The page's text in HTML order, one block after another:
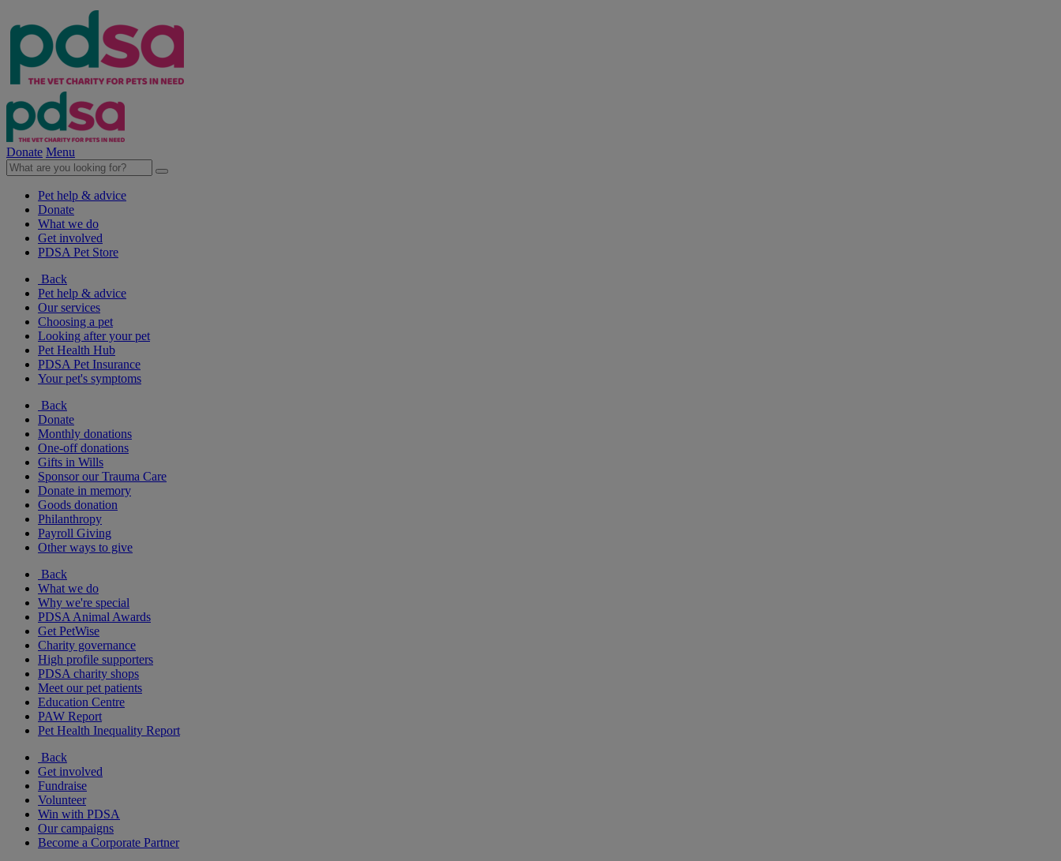
Donate Menu
Pet help & advice
Donate
What we do
Get involved
PDSA Pet Store
Back
Pet help & advice
Our services
Choosing a pet
Looking after your pet
Pet Health Hub
PDSA Pet Insurance
Your pet's symptoms
Back
Donate
Monthly donations
One-off donations
Gifts in Wills
Sponsor our Trauma Care
Donate in memory
Goods donation
Philanthropy
Payroll Giving
Other ways to give
Back
What we do
Why we're special
PDSA Animal Awards
Get PetWise
Charity governance
High profile supporters
PDSA charity shops
Meet our pet patients
Education Centre
PAW Report
Pet Health Inequality Report
Back
Get involved
Fundraise
Volunteer
Win with PDSA
Our campaigns
Become a Corporate Partner